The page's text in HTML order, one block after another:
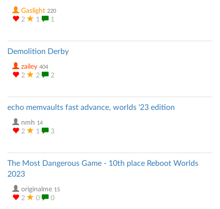
Gaslight 220
2 1 1
Demolition Derby
zailey 404
2 2 2
echo memvaults fast advance, worlds '23 edition
nmh 14
2 1 3
The Most Dangerous Game - 10th place Reboot Worlds
2023
originalme 15
2 0 0